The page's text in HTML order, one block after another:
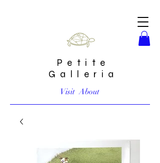
Petite
Galleria
Visit About